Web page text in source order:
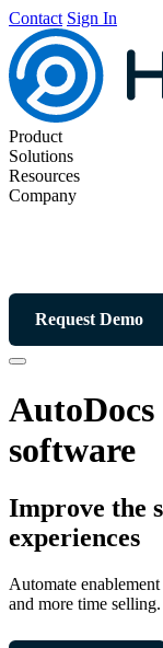
Contact Sign In
Product
Solutions
Resources
Company
Request Demo
software
Improve the
experiences
Automate
and more time selling.